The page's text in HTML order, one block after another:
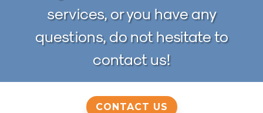
services, or you have any
questions, do not hesitate to
contact us!
CONTACT US